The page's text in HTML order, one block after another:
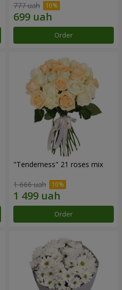
777 uah
Order
"Tenderness" 21 roses mix
1 666 uah
Order